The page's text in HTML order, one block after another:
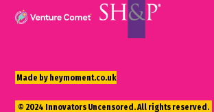
© 2024 Innovators Uncensored. All rights reserved.
Made by heymoment.co.uk